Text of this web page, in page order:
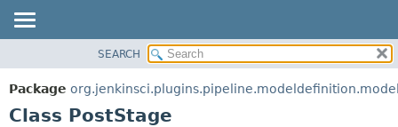
PACKAGE
CLASS
SEARCH
Package
Class PostStage